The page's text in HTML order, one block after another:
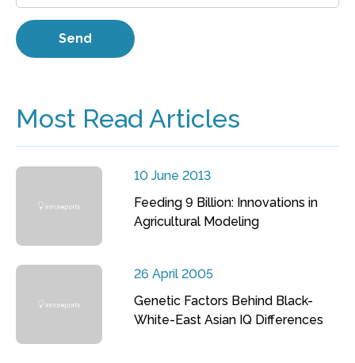
Most Read Articles
10 June 2013
Feeding 9 Billion: Innovations in
Agricultural Modeling
26 April 2005
Genetic Factors Behind Black-
White-East Asian IQ Differences